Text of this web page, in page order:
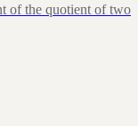
of the quotient of two